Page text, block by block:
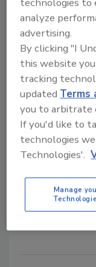
As winter
fraudulent
homeowner
downstream
roofing
Tanja Kern
February 5, 2026
Winter storms
homeowners,
trust, managing
regulatory
analyze
advertising.
By clicking "I
this website
tracking
updated Terms
you to arbitrate
If you'd like to
technologies
Technologies'.
Manage